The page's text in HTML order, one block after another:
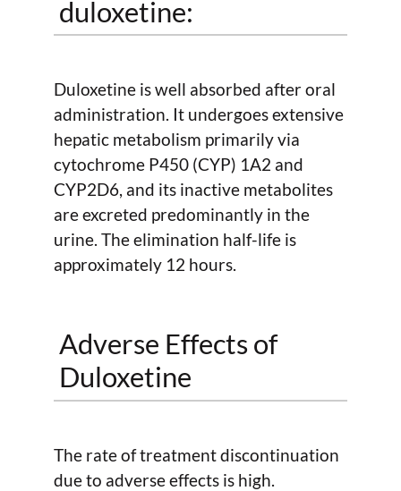
duloxetine:
Duloxetine is well absorbed after oral
administration. It undergoes extensive
hepatic metabolism primarily via
cytochrome P450 (CYP) 1A2 and
CYP2D6, and its inactive metabolites
are excreted predominantly in the
urine. The elimination half-life is
approximately 12 hours.
Adverse Effects of
Duloxetine
The rate of treatment discontinuation
due to adverse effects is high.